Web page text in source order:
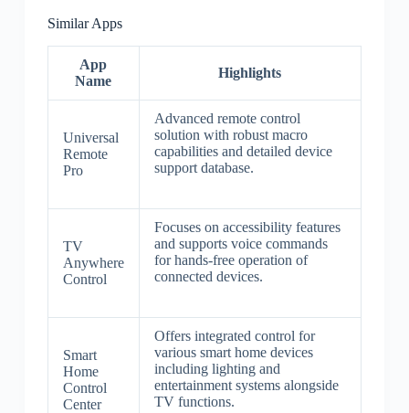
Similar Apps
App
Name
Highlights
Universal
Remote
Pro
Advanced remote control
solution with robust macro
capabilities and detailed device
support database.
TV
Anywhere
Control
Focuses on accessibility features
and supports voice commands
for hands-free operation of
connected devices.
Smart
Home
Control
Center
Offers integrated control for
various smart home devices
including lighting and
entertainment systems alongside
TV functions.